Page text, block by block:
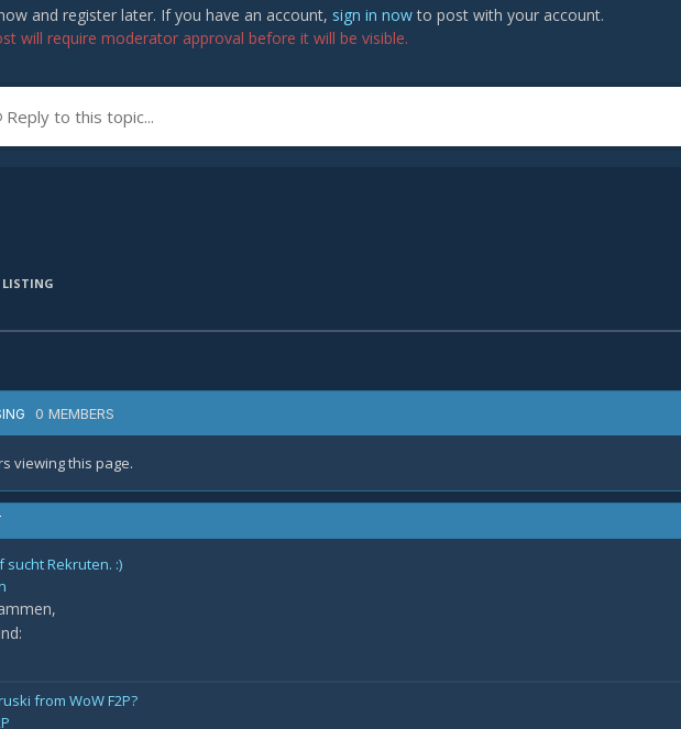
and register later. If you have an account, sign in nowto post with your account.
will require moderator approval before it will be visible.
Reply to this topic...
0 MEMBERS
viewing this page.
sucht Rekruten. :)
from WoW F2P?